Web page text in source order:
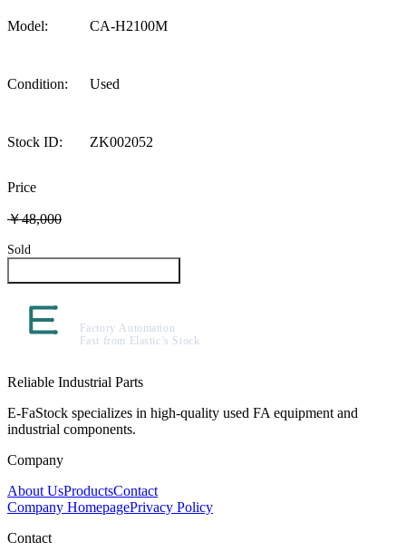
Model: CA-H2100M
Condition: Used
Stock ID: ZK002052
Price
￥48,000
Sold
Reliable Industrial Parts
E-FaStock specializes in high-quality used FA equipment and
industrial components.
Company
About UsProductsContact
Company HomepagePrivacy Policy
Contact